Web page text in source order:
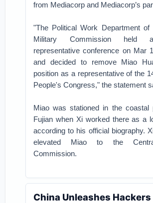
from Mediacorp and Mediacorp’s
"The Political Work Department of
Military Commission held
representative conference on Mar
and decided to remove Miao
position as a representative of the
People's Congress," the statement
Miao was stationed in the coastal
Fujian when Xi worked there as a
according to his official biography.
elevated Miao to the
Commission.
China Unleashes